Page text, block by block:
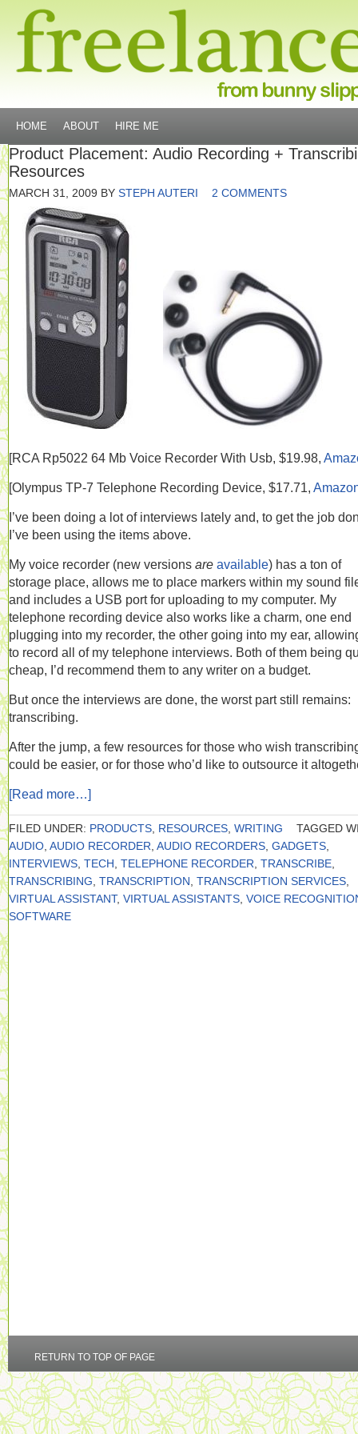
HOME ABOUT HIRE ME
Product Placement: Audio Recording +
Resources
MARCH 31, 2009 BY STEPH AUTERI 2 COMMENTS
[RCA Rp5022 64 Mb Voice Recorder With Usb, $19.98,
[Olympus TP-7 Telephone Recording Device, $17.71,
I’ve been doing a lot of interviews lately and, to get the job
I’ve been using the items above.
My voice recorder (new versions are available) has a ton of
storage place, allows me to place markers within my sound
and includes a USB port for uploading to my computer. My
telephone recording device also works like a charm, one end
plugging into my recorder, the other going into my ear,
to record all of my telephone interviews. Both of them being
cheap, I’d recommend them to any writer on a budget.
But once the interviews are done, the worst part still remains:
transcribing.
After the jump, a few resources for those who wish
could be easier, or for those who’d like to outsource it
[Read more…]
FILED UNDER: PRODUCTS RESOURCES WRITING
TAGGED
AUDIO AUDIO RECORDER AUDIO RECORDERS GADGETS
INTERVIEWS TECH TELEPHONE RECORDER TRANSCRIBE
TRANSCRIBING TRANSCRIPTION TRANSCRIPTION SERVICES
VIRTUAL ASSISTANT, VIRTUAL ASSISTANTS VOICE
SOFTWARE
RETURN TO TOP OF PAGE